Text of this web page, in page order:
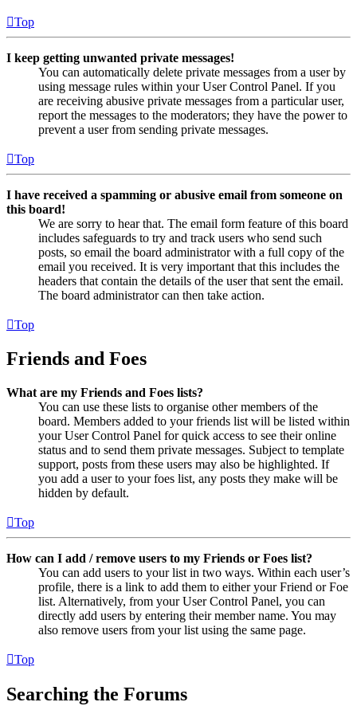
Top
I keep getting unwanted private messages!
You can automatically delete private messages from a user by
using message rules within your User Control Panel. If you
are receiving abusive private messages from a particular user,
report the messages to the moderators; they have the power to
prevent a user from sending private messages.
Top
I have received a spamming or abusive email from someone on
this board!
We are sorry to hear that. The email form feature of this board
includes safeguards to try and track users who send such
posts, so email the board administrator with a full copy of the
email you received. It is very important that this includes the
headers that contain the details of the user that sent the email.
The board administrator can then take action.
Top
Friends and Foes
What are my Friends and Foes lists?
You can use these lists to organise other members of the
board. Members added to your friends list will be listed within
your User Control Panel for quick access to see their online
status and to send them private messages. Subject to template
support, posts from these users may also be highlighted. If
you add a user to your foes list, any posts they make will be
hidden by default.
Top
How can I add / remove users to my Friends or Foes list?
You can add users to your list in two ways. Within each user’s
profile, there is a link to add them to either your Friend or Foe
list. Alternatively, from your User Control Panel, you can
directly add users by entering their member name. You may
also remove users from your list using the same page.
Top
Searching the Forums